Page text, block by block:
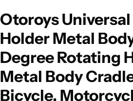
Otoroys
Holder Metal
Degree Rotating
Metal Body
Bicycle,